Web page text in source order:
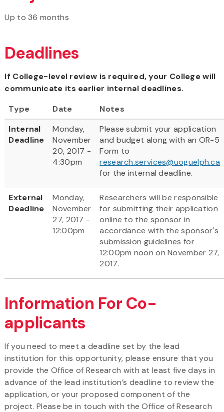
Up to 36 months
Deadlines
If College-level review is required, your College will
communicate its earlier internal deadlines.
Type
Date
Notes
Internal
Deadline
Monday,
November
20, 2017 -
4:30pm
Please submit your application
and budget along with an OR-5
Form to
research.services@uoguelph.ca
for the internal deadline.
External
Deadline
Monday,
November
27, 2017 -
12:00pm
Researchers will be responsible
for submitting their application
online to the sponsor in
accordance with the sponsor's
submission guidelines for
12:00pm noon on November 27,
2017.
Information For Co-
applicants
If you need to meet a deadline set by the lead
institution for this opportunity, please ensure that you
provide the Office of Research with at least five days in
advance of the lead institution’s deadline to review the
application, or your proposed component of the
project. Please be in touch with the Office of Research